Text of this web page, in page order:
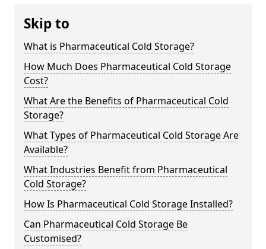
Skip to
What is Pharmaceutical Cold Storage?
How Much Does Pharmaceutical Cold Storage
Cost?
What Are the Benefits of Pharmaceutical Cold
Storage?
What Types of Pharmaceutical Cold Storage Are
Available?
What Industries Benefit from Pharmaceutical
Cold Storage?
How Is Pharmaceutical Cold Storage Installed?
Can Pharmaceutical Cold Storage Be
Customised?